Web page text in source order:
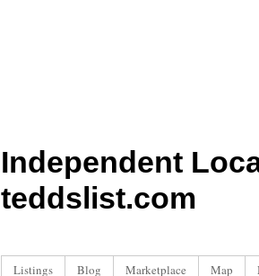
Independent
teddslist.com
Listings Blog Marketplace Map